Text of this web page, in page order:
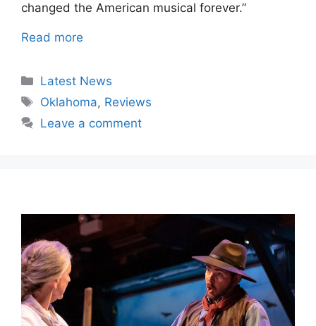
changed the American musical forever.”
Read more
Categories
Latest News
Tags
Oklahoma, Reviews
Leave a comment